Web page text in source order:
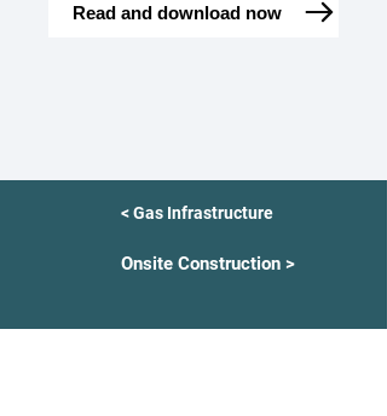
Read and download now
< Gas Infrastructure
Onsite Construction >